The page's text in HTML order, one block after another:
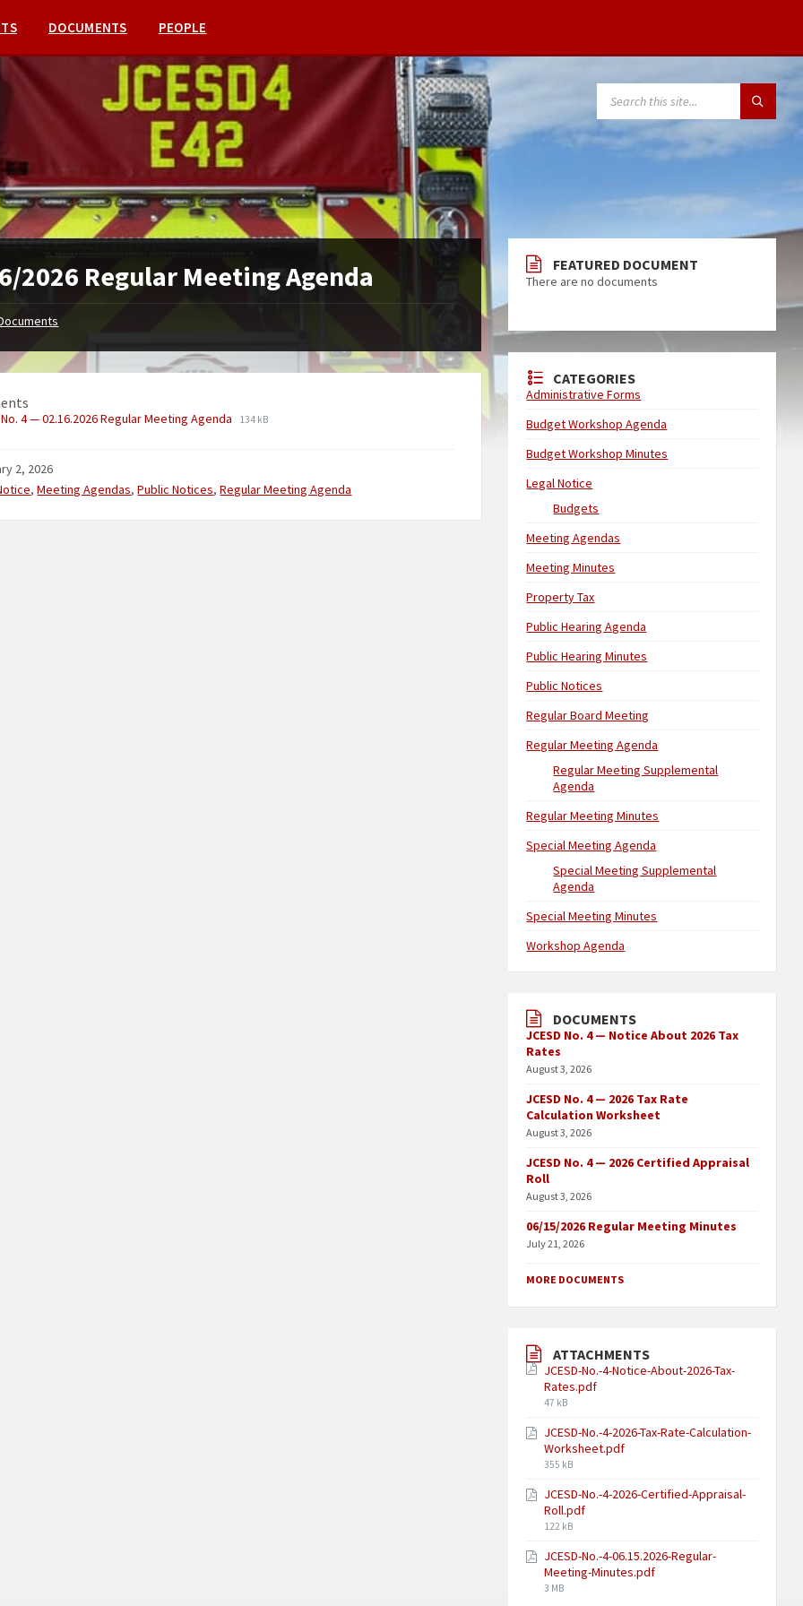
DOCUMENTS PEOPLE
2026 Regular Meeting Agenda
No. 4 — 02.16.2026 Regular Meeting Agenda 134 kB
2, 2026
,Meeting Agendas,Public Notices,Regular Meeting Agenda
FEATURED DOCUMENT
There are no documents
CATEGORIES
Administrative Forms
Budget Workshop Agenda
Budget Workshop Minutes
Legal Notice
Budgets
Meeting Agendas
Meeting Minutes
Property Tax
Public Hearing Agenda
Public Hearing Minutes
Public Notices
Regular Board Meeting
Regular Meeting Agenda
Regular Meeting Supplemental
Agenda
Regular Meeting Minutes
Special Meeting Agenda
Special Meeting Supplemental
Agenda
Special Meeting Minutes
Workshop Agenda
DOCUMENTS
JCESD No. 4 — Notice About 2026 Tax
Rates
August 3, 2026
JCESD No. 4 — 2026 Tax Rate
Calculation Worksheet
August 3, 2026
JCESD No. 4 — 2026 Certified Appraisal
Roll
August 3, 2026
06/15/2026 Regular Meeting Minutes
July 21, 2026
MORE DOCUMENTS
ATTACHMENTS
JCESD-No.-4-Notice-About-2026-Tax-
Rates.pdf
47 kB
JCESD-No.-4-2026-Tax-Rate-Calculation-
Worksheet.pdf
355 kB
JCESD-No.-4-2026-Certified-Appraisal-
Roll.pdf
122 kB
JCESD-No.-4-06.15.2026-Regular-
Meeting-Minutes.pdf
3 MB